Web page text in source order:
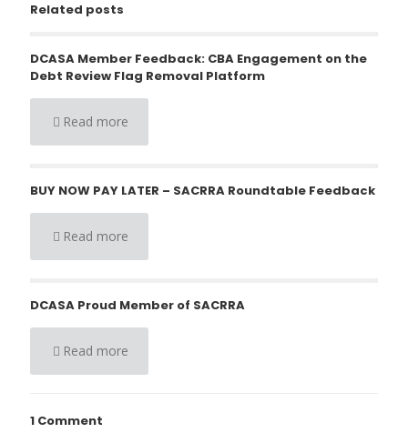
Related posts
DCASA Member Feedback: CBA Engagement on the
Debt Review Flag Removal Platform
Read more
BUY NOW PAY LATER – SACRRA Roundtable Feedback
Read more
DCASA Proud Member of SACRRA
Read more
1 Comment